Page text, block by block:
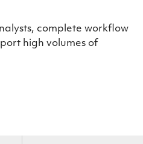
complete workflow
high volumes of